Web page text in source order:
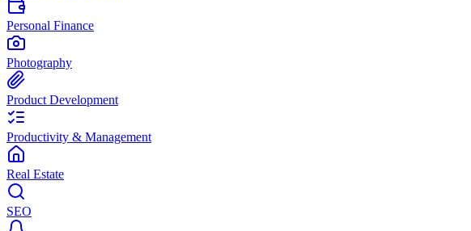
Personal Finance
Photography
Product Development
Productivity & Management
Real Estate
SEO